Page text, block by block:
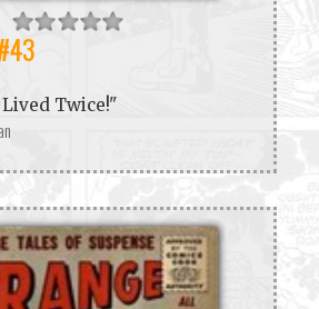
Twice!"